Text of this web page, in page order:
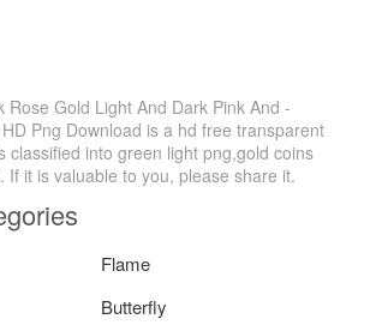
Rose Gold Light And Dark Pink And -
Png Download is a hd free transparent
classified into green light png,gold coins
If it is valuable to you, please share it.
Flame
Butterfly